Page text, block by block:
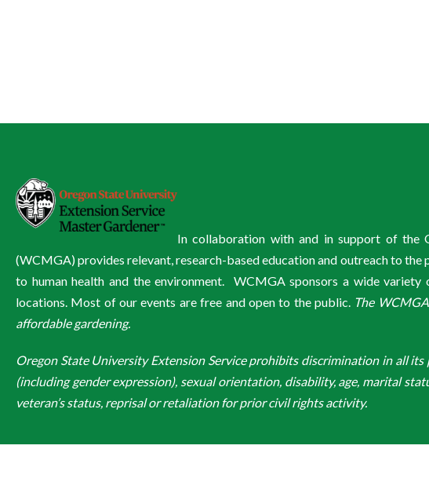
In collaboration with and in support of the
(WCMGA) provides relevant, research-based education and outreach to
to human health and the environment. WCMGA sponsors a wide variety
locations. Most of our events are free and open to the public. The
affordable gardening.
Oregon State University Extension Service prohibits discrimination in all
(including gender expression), sexual orientation, disability, age, marital
veteran’s status, reprisal or retaliation for prior civil rights activity.